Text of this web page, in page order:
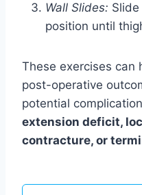
Wall Slides:
position until
These exercises can
post-operative
potential
extension deficit,
contracture, or